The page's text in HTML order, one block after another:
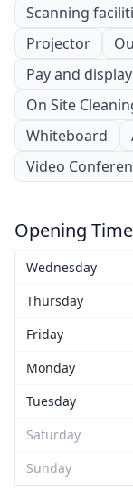
Scanning
Projector
Pay and
On Site
Whiteboard
Video
Opening
Wednesday
Thursday
Friday
Monday
Tuesday
Saturday
Sunday